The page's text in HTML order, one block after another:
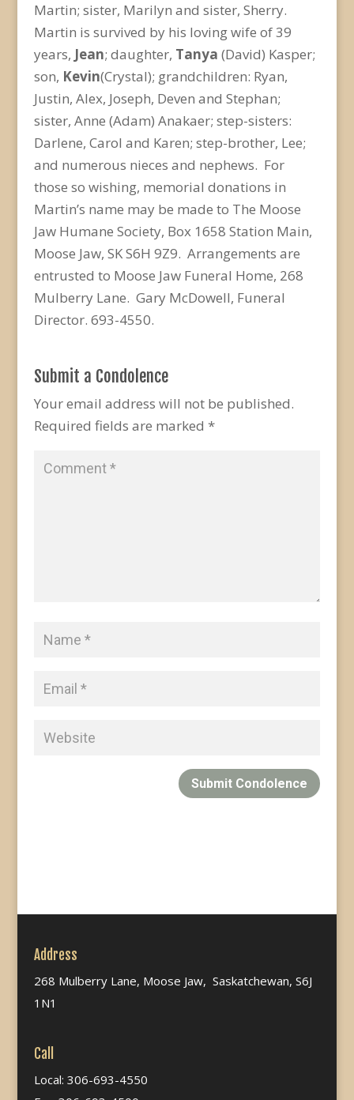
Martin; sister, Marilyn and sister, Sherry.
Martin is survived by his loving wife of 39
years, Jean; daughter, Tanya (David) Kasper;
son, Kevin(Crystal); grandchildren: Ryan,
Justin, Alex, Joseph, Deven and Stephan;
sister, Anne (Adam) Anakaer; step-sisters:
Darlene, Carol and Karen; step-brother, Lee;
and numerous nieces and nephews. For
those so wishing, memorial donations in
Martin’s name may be made to The Moose
Jaw Humane Society, Box 1658 Station Main,
Moose Jaw, SK S6H 9Z9. Arrangements are
entrusted to Moose Jaw Funeral Home, 268
Mulberry Lane. Gary McDowell, Funeral
Director. 693-4550.
Submit a Condolence
Your email address will not be published.
Required fields are marked *
Submit Condolence
Address
268 Mulberry Lane, Moose Jaw, Saskatchewan, S6J
1N1
Call
Local: 306-693-4550